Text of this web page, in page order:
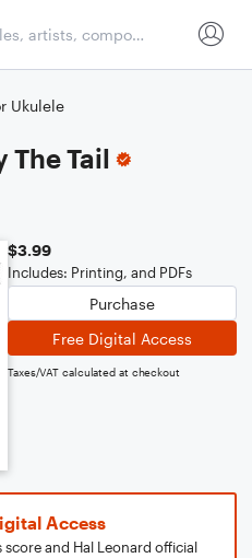
Ukulele
The Tail
$3.99
Includes: Printing, and PDFs
Purchase
Free Digital Access
Taxes/VAT calculated at checkout
Access
and Hal Leonard official